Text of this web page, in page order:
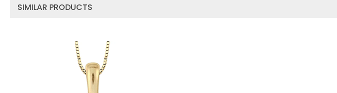
SIMILAR PRODUCTS